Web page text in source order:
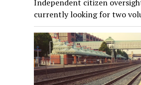
Independent citizen
currently looking for two